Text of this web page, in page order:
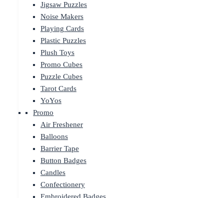
Jigsaw Puzzles
Noise Makers
Playing Cards
Plastic Puzzles
Plush Toys
Promo Cubes
Puzzle Cubes
Tarot Cards
YoYos
Promo
Air Freshener
Balloons
Barrier Tape
Button Badges
Candles
Confectionery